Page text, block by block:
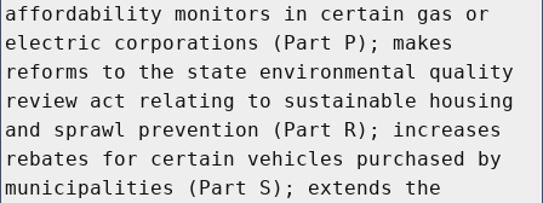
affordability monitors in certain gas or
electric corporations (Part P); makes
reforms to the state environmental quality
review act relating to sustainable housing
and sprawl prevention (Part R); increases
rebates for certain vehicles purchased by
municipalities (Part S); extends the